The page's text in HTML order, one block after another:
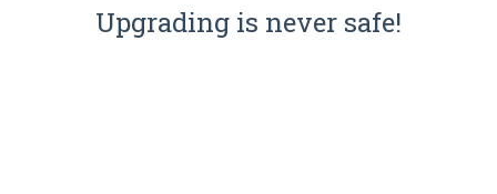
Upgrading is never safe!